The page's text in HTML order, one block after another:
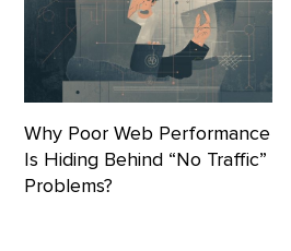
Why Poor Web Performance
Is Hiding Behind “No Traffic”
Problems?